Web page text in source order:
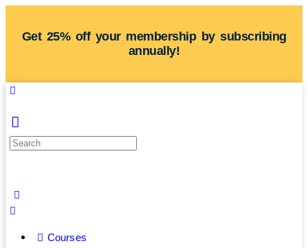
Get 25% off your membership by subscribing
annually!
Courses